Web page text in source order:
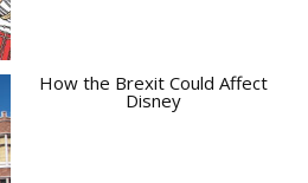
How the Brexit Could Affect
Disney